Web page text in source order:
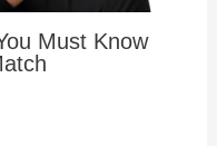
Must Know